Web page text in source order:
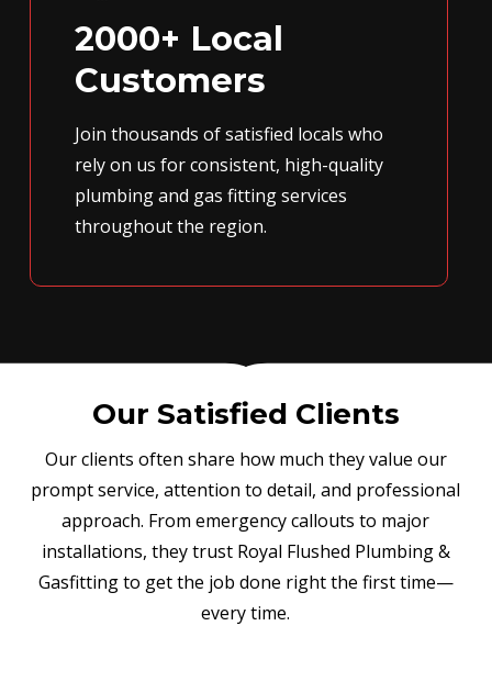
2000+ Local
Customers
Join thousands of satisfied locals who
rely on us for consistent, high-quality
plumbing and gas fitting services
throughout the region.
Our Satisfied Clients
Our clients often share how much they value our
prompt service, attention to detail, and professional
approach. From emergency callouts to major
installations, they trust Royal Flushed Plumbing &
Gasfitting to get the job done right the first time—
every time.